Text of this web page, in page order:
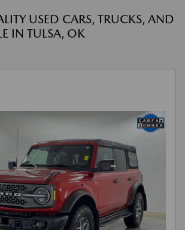
USED CARS, TRUCKS, AND
IN TULSA, OK